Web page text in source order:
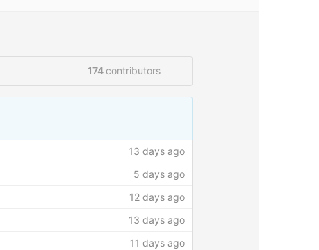
174 contributors
13 days ago
5 days ago
12 days ago
13 days ago
11 days ago